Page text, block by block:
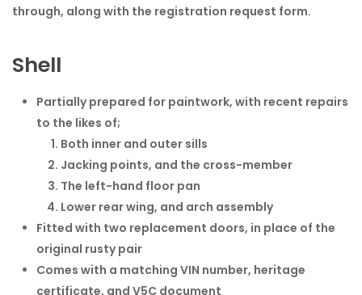
through, along with the registration request form.
Shell
Partially prepared for paintwork, with recent repairs
to the likes of;
Both inner and outer sills
Jacking points, and the cross-member
The left-hand floor pan
Lower rear wing, and arch assembly
Fitted with two replacement doors, in place of the
original rusty pair
Comes with a matching VIN number, heritage
certificate, and V5C document